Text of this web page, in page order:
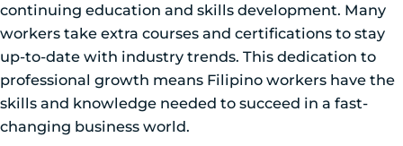
continuing education and skills development. Many
workers take extra courses and certifications to stay
up-to-date with industry trends. This dedication to
professional growth means Filipino workers have the
skills and knowledge needed to succeed in a fast-
changing business world.